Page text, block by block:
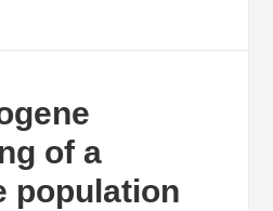
of a
population